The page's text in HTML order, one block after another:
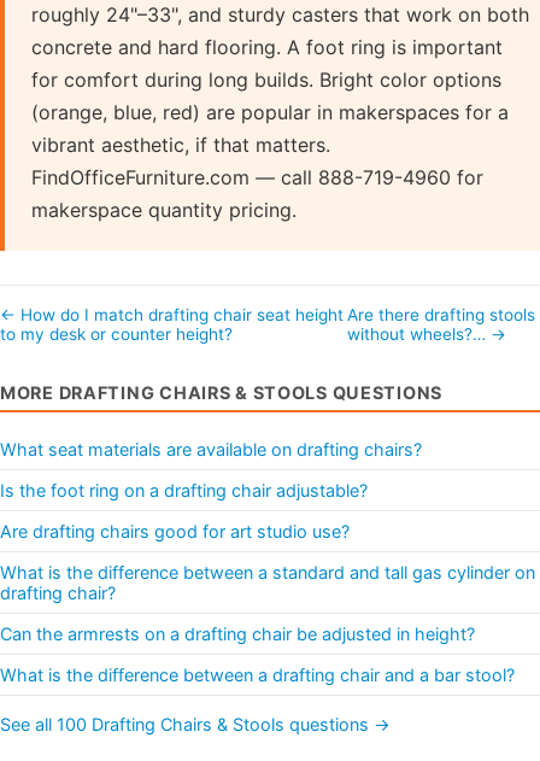
roughly 24"–33", and sturdy casters that work on both
concrete and hard flooring. A foot ring is important
for comfort during long builds. Bright color options
(orange, blue, red) are popular in makerspaces for a
vibrant aesthetic, if that matters.
FindOfficeFurniture.com — call 888-719-4960 for
makerspace quantity pricing.
← How do I match drafting chair seat height
to my desk or counter height?
Are there drafting stools
without wheels?… →
MORE DRAFTING CHAIRS & STOOLS QUESTIONS
What seat materials are available on drafting chairs?
Is the foot ring on a drafting chair adjustable?
Are drafting chairs good for art studio use?
What is the difference between a standard and tall gas cylinder on
drafting chair?
Can the armrests on a drafting chair be adjusted in height?
What is the difference between a drafting chair and a bar stool?
See all 100 Drafting Chairs & Stools questions →